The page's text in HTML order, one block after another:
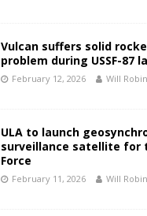
Vulcan suffers solid
problem during USSF-87
February 12, 2026 Will
ULA to launch
surveillance satellite for
Force
February 11, 2026 Will